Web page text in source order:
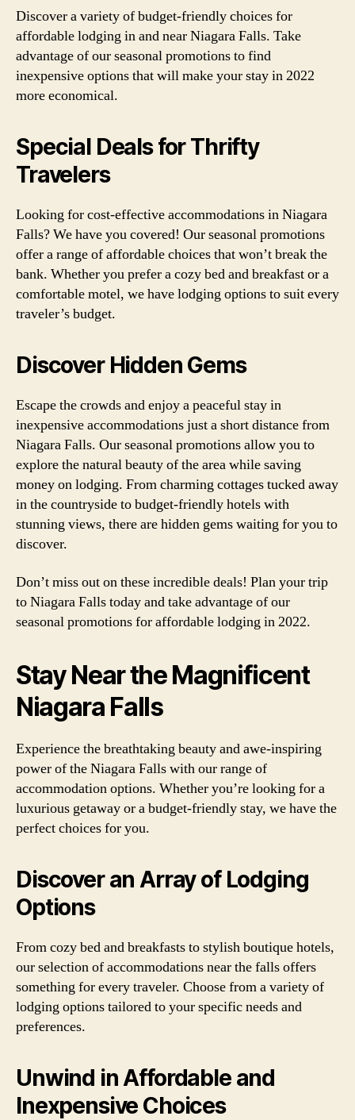
Discover a variety of budget-friendly choices for
affordable lodging in and near Niagara Falls. Take
advantage of our seasonal promotions to find
inexpensive options that will make your stay in 2022
more economical.
Special Deals for Thrifty
Travelers
Looking for cost-effective accommodations in Niagara
Falls? We have you covered! Our seasonal promotions
offer a range of affordable choices that won’t break the
bank. Whether you prefer a cozy bed and breakfast or a
comfortable motel, we have lodging options to suit every
traveler’s budget.
Discover Hidden Gems
Escape the crowds and enjoy a peaceful stay in
inexpensive accommodations just a short distance from
Niagara Falls. Our seasonal promotions allow you to
explore the natural beauty of the area while saving
money on lodging. From charming cottages tucked away
in the countryside to budget-friendly hotels with
stunning views, there are hidden gems waiting for you to
discover.
Don’t miss out on these incredible deals! Plan your trip
to Niagara Falls today and take advantage of our
seasonal promotions for affordable lodging in 2022.
Stay Near the Magnificent
Niagara Falls
Experience the breathtaking beauty and awe-inspiring
power of the Niagara Falls with our range of
accommodation options. Whether you’re looking for a
luxurious getaway or a budget-friendly stay, we have the
perfect choices for you.
Discover an Array of Lodging
Options
From cozy bed and breakfasts to stylish boutique hotels,
our selection of accommodations near the falls offers
something for every traveler. Choose from a variety of
lodging options tailored to your specific needs and
preferences.
Unwind in Affordable and
Inexpensive Choices